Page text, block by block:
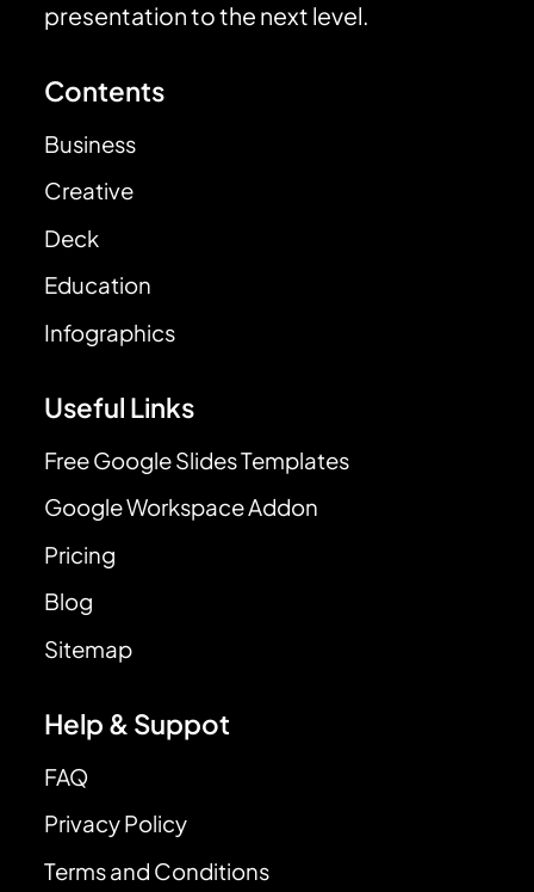
presentation to the next level.
Contents
Business
Creative
Deck
Education
Infographics
Useful Links
Free Google Slides Templates
Google Workspace Addon
Pricing
Blog
Sitemap
Help & Suppot
FAQ
Privacy Policy
Terms and Conditions